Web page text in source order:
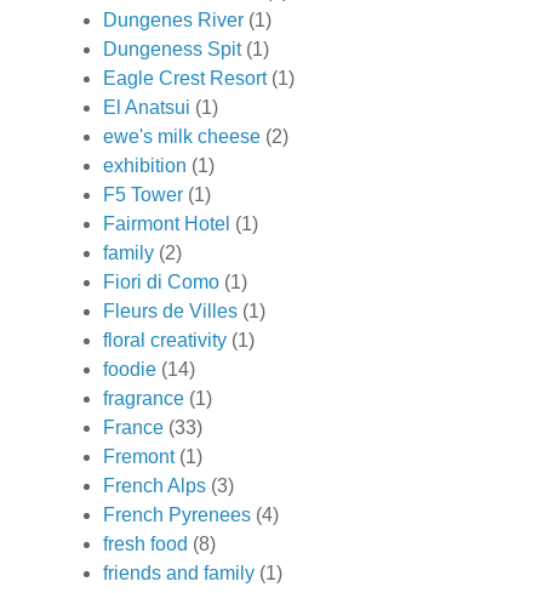
Dungenes River (1)
Dungeness Spit (1)
Eagle Crest Resort (1)
El Anatsui (1)
ewe's milk cheese (2)
exhibition (1)
F5 Tower (1)
Fairmont Hotel (1)
family (2)
Fiori di Como (1)
Fleurs de Villes (1)
floral creativity (1)
foodie (14)
fragrance (1)
France (33)
Fremont (1)
French Alps (3)
French Pyrenees (4)
fresh food (8)
friends and family (1)